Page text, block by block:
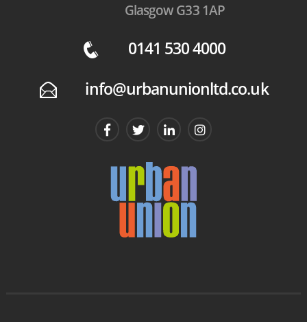
Glasgow G33 1AP
q 0141 530 4000
E info@urbanunionltd.co.uk